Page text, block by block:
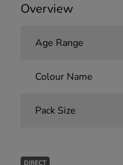
Overview
Age Range
Colour Name
Pack Size